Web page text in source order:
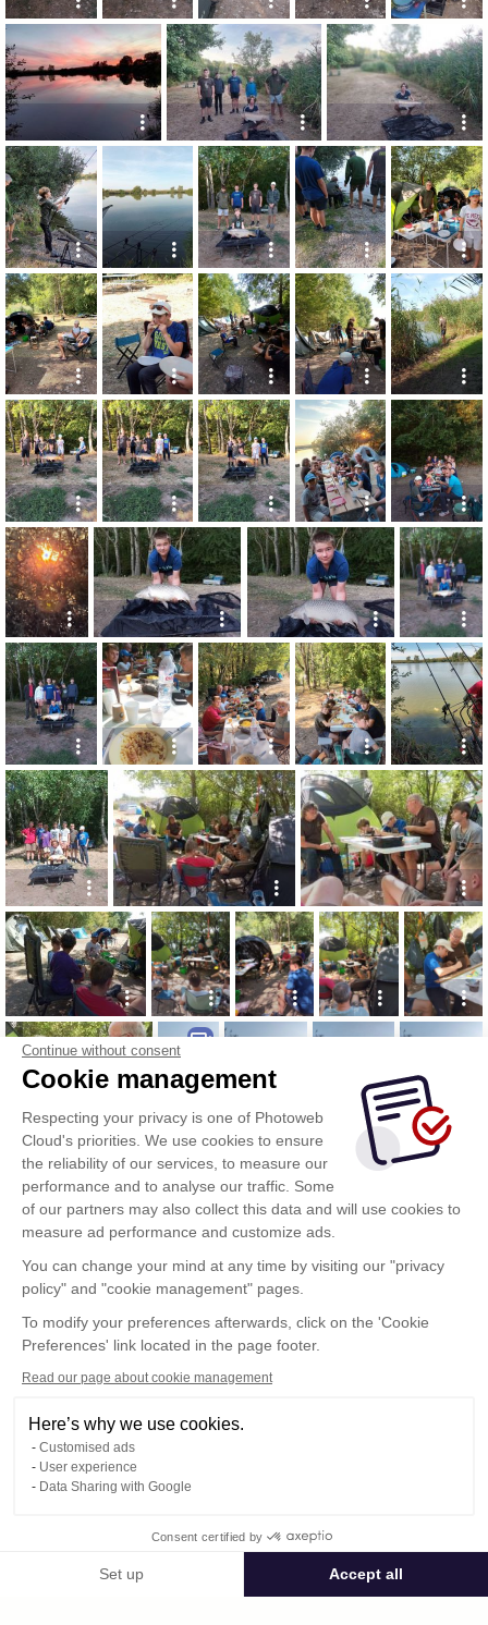
Continue without consent
Cookie management
Respecting your privacy is one of Photoweb
Cloud's priorities. We use cookies to ensure
the reliability of our services, to measure our
performance and to analyse our traffic. Some
of our partners may also collect this data and will use cookies to
measure ad performance and customize ads.
You can change your mind at any time by visiting our "privacy
policy" and "cookie management" pages.
To modify your preferences afterwards, click on the 'Cookie
Preferences' link located in the page footer.
Read our page about cookie management
Here’s why we use cookies.
Customised ads
User experience
Data Sharing with Google
Consent certified by
Set up Accept all
Confidentiality Policy